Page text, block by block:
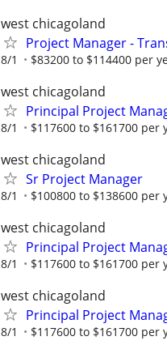
west chicagoland
Project Manager -
8/1 $83200 to $114400 per
west chicagoland
Principal Project
8/1 $117600 to $161700 per
west chicagoland
Sr Project Manager
8/1 $100800 to $138600 per
west chicagoland
Principal Project
8/1 $117600 to $161700 per
west chicagoland
Principal Project
8/1 $117600 to $161700 per